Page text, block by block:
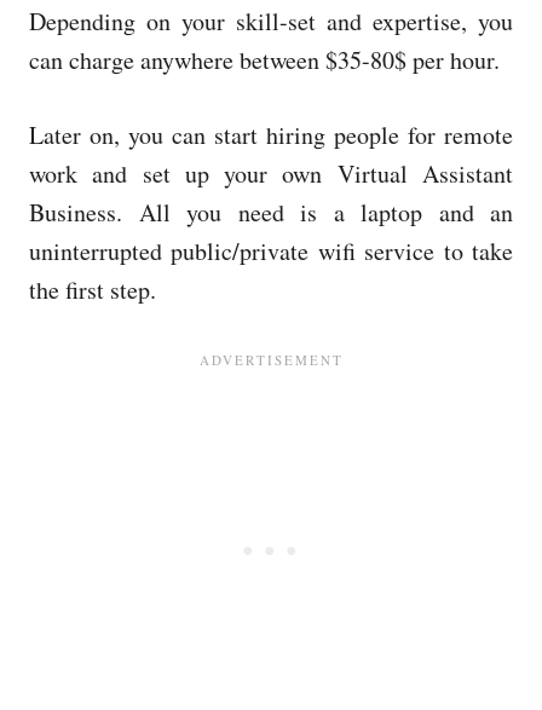
Depending on your skill-set and expertise, you
can charge anywhere between $35-80$ per hour.
Later on, you can start hiring people for remote
work and set up your own Virtual Assistant
Business. All you need is a laptop and an
uninterrupted public/private wifi service to take
the first step.